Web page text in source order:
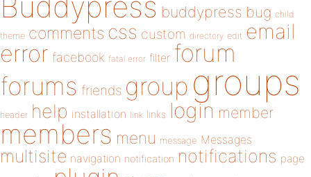
buddypress bug child
theme comments css custom directory edit email
error facebook fatal error filter forum
forums friends group groups
header help installation link links login member
members menu message Messages
multisite navigation notification notifications page